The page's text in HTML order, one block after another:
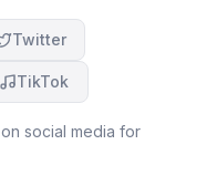
Twitter
TikTok
on social media for